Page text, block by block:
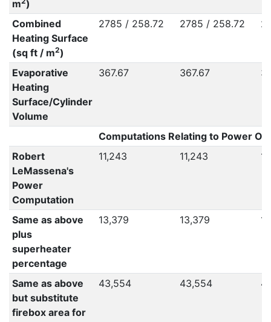
m )
Combined
Heating Surface
(sq ft / m2)
2785 / 258.72 2785 / 258.72
Evaporative
Heating
Surface/Cylinder
Volume
367.67 367.67
Computations Relating to Power
Robert
LeMassena's
Power
Computation
11,243 11,243
Same as above
plus
superheater
percentage
13,379 13,379
Same as above
but substitute
firebox area for
43,554 43,554